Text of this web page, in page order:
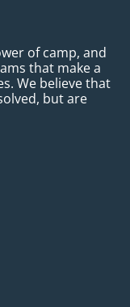
of camp, and
that make a
We believe that
but are